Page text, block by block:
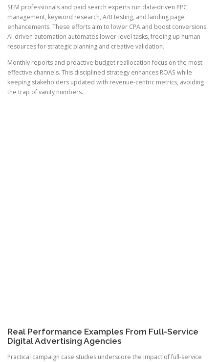
SEM professionals and paid search experts run data-driven PPC
management, keyword research, A/B testing, and landing page
enhancements. These efforts aim to lower CPA and boost conversions.
AI-driven automation automates lower-level tasks, freeing up human
resources for strategic planning and creative validation.
Monthly reports and proactive budget reallocation focus on the most
effective channels. This disciplined strategy enhances ROAS while
keeping stakeholders updated with revenue-centric metrics, avoiding
the trap of vanity numbers.
Real Performance Examples From Full-Service
Digital Advertising Agencies
Practical campaign case studies underscore the impact of full-service